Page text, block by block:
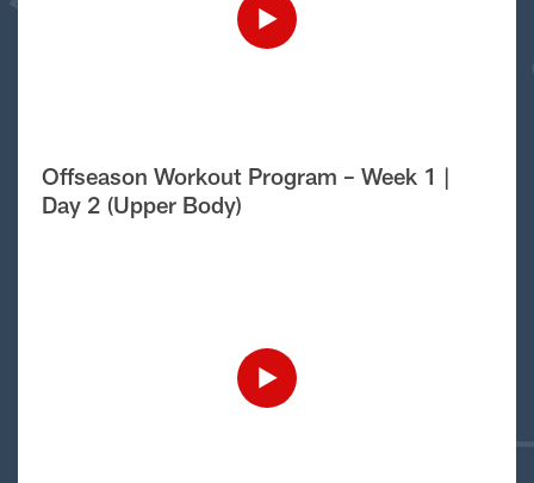
Offseason Workout Program – Week 1 |
Day 2 (Upper Body)